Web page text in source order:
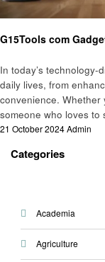
G15Tools com
In today’s
daily lives, from
convenience. Whether
someone who loves
Posted
21 October 2024Admin
Categories
Academia
Agriculture